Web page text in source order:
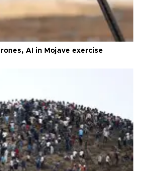
AI in Mojave exercise